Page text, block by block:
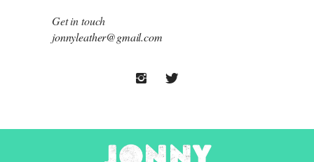
Get in touch
jonnyleather@gmail.com